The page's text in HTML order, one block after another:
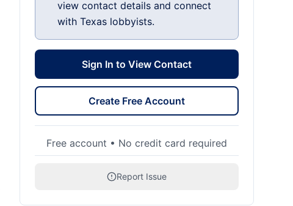
view contact details and connect
with Texas lobbyists.
Sign In to View Contact
Create Free Account
Free account • No credit card required
Report Issue